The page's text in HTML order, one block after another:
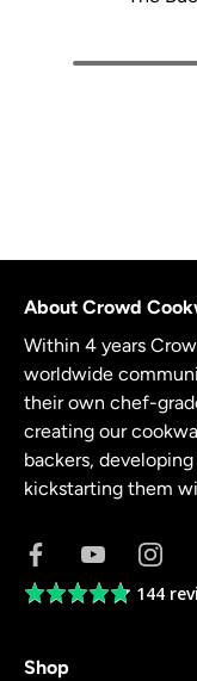
About Crowd
Within 4 years
worldwide
their own chef-
creating our
backers,
kickstarting them
Average144
Shop